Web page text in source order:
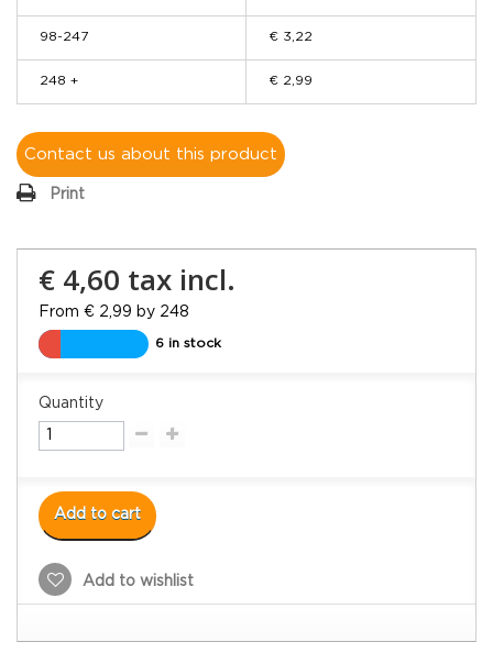
98-247 € 3,22
248 + € 2,99
Contact us about this product
Print
€ 4,60 tax incl.
From € 2,99 by 248
6 in stock
Quantity
Add to cart
Add to wishlist